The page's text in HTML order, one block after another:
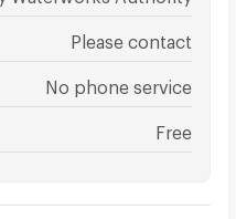
Please contact
No phone service
Free